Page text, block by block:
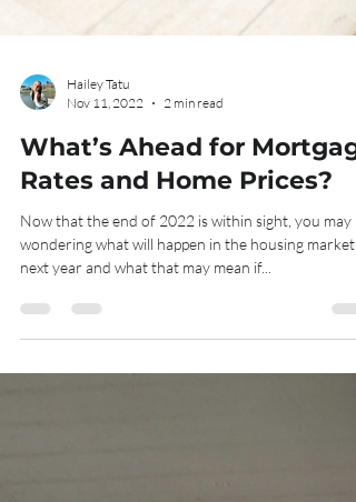
Nov 11, 2022
2 min read
What’s Ahead for
Rates and Home Prices?
Now that the end of 2022 is within sight, you may